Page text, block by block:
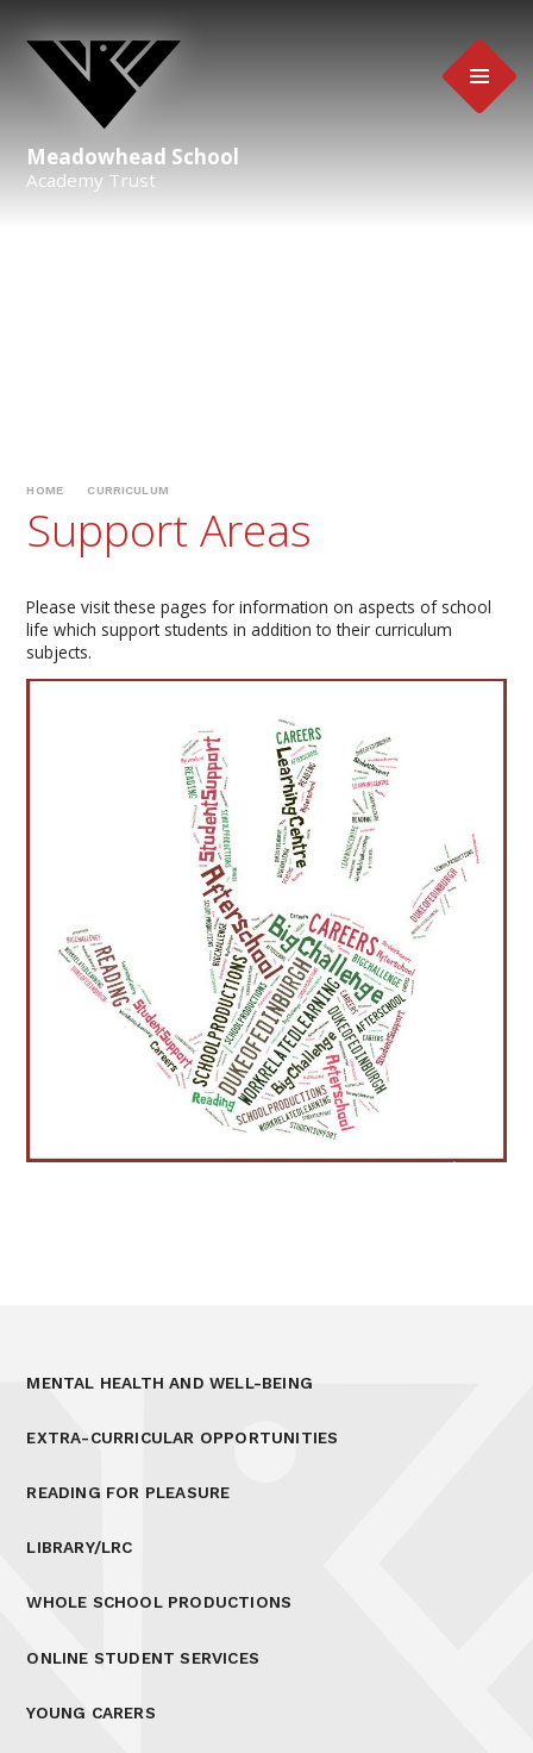
Meadowhead School
Academy Trust
HOME CURRICULUM
Support Areas
Please visit these pages for information on aspects of school
life which support students in addition to their curriculum
subjects.
MENTAL HEALTH AND WELL-BEING
EXTRA-CURRICULAR OPPORTUNITIES
READING FOR PLEASURE
LIBRARY/LRC
WHOLE SCHOOL PRODUCTIONS
ONLINE STUDENT SERVICES
YOUNG CARERS